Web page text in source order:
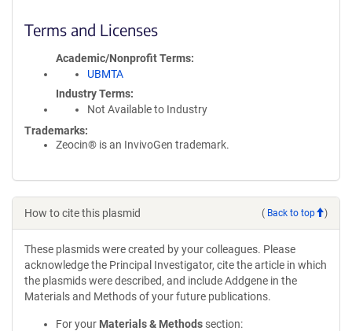
Terms and Licenses
Academic/Nonprofit Terms
UBMTA
Industry Terms
Not Available to Industry
Trademarks:
Zeocin® is an InvivoGen trademark.
How to cite this plasmid ( Back to top )
These plasmids were created by your colleagues. Please
acknowledge the Principal Investigator, cite the article in which
the plasmids were described, and include Addgene in the
Materials and Methods of your future publications.
For your Materials & Methods section: